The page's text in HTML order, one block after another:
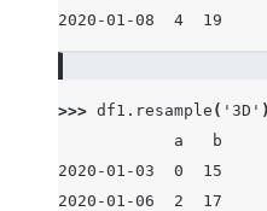
2020-01-08  4  19
>>> df1 . resample ( '3D' )
            a   b
2020-01-03  0  15
2020-01-06  2  17